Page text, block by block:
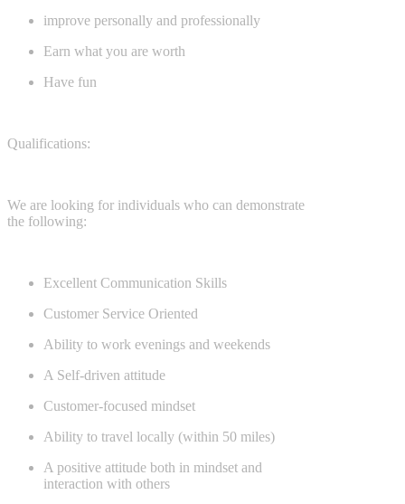
improve personally and professionally
Earn what you are worth
Have fun
Qualifications:
We are looking for individuals who can demonstrate
the following:
Excellent Communication Skills
Customer Service Oriented
Ability to work evenings and weekends
A Self-driven attitude
Customer-focused mindset
Ability to travel locally (within 50 miles)
A positive attitude both in mindset and
interaction with others